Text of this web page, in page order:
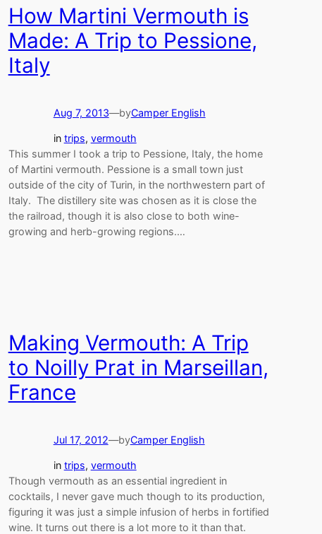
How Martini Vermouth is
Made: A Trip to Pessione,
Italy
Aug 7, 2013—byCamper English
in trips, vermouth
This summer I took a trip to Pessione, Italy, the home
of Martini vermouth. Pessione is a small town just
outside of the city of Turin, in the northwestern part of
Italy. The distillery site was chosen as it is close the
the railroad, though it is also close to both wine-
growing and herb-growing regions.…
Making Vermouth: A Trip
to Noilly Prat in Marseillan,
France
Jul 17, 2012—byCamper English
in trips, vermouth
Though vermouth as an essential ingredient in
cocktails, I never gave much though to its production,
figuring it was just a simple infusion of herbs in fortified
wine. It turns out there is a lot more to it than that.